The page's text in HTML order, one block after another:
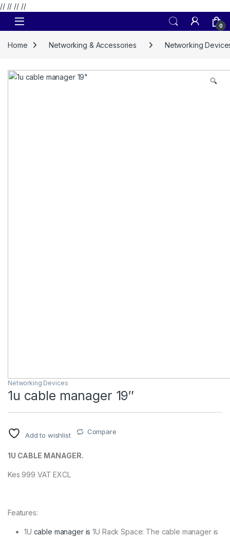
// // // //
Skip to navigation
Skip to content
0
Home Networking & Accessories Networking
🔍
Networking Devices
1u cable manager 19″
Add to wishlist Compare
1U CABLE MANAGER.
Kes 999 VAT EXCL
Features:
1U cable manager is 1U Rack Space: The cable manager is